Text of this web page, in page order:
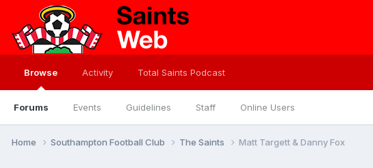
Browse
Forums Events Guidelines Staff Online Users
Activity Total Saints Podcast
Home Southampton Football Club The Saints Matt Targett & Danny Fox